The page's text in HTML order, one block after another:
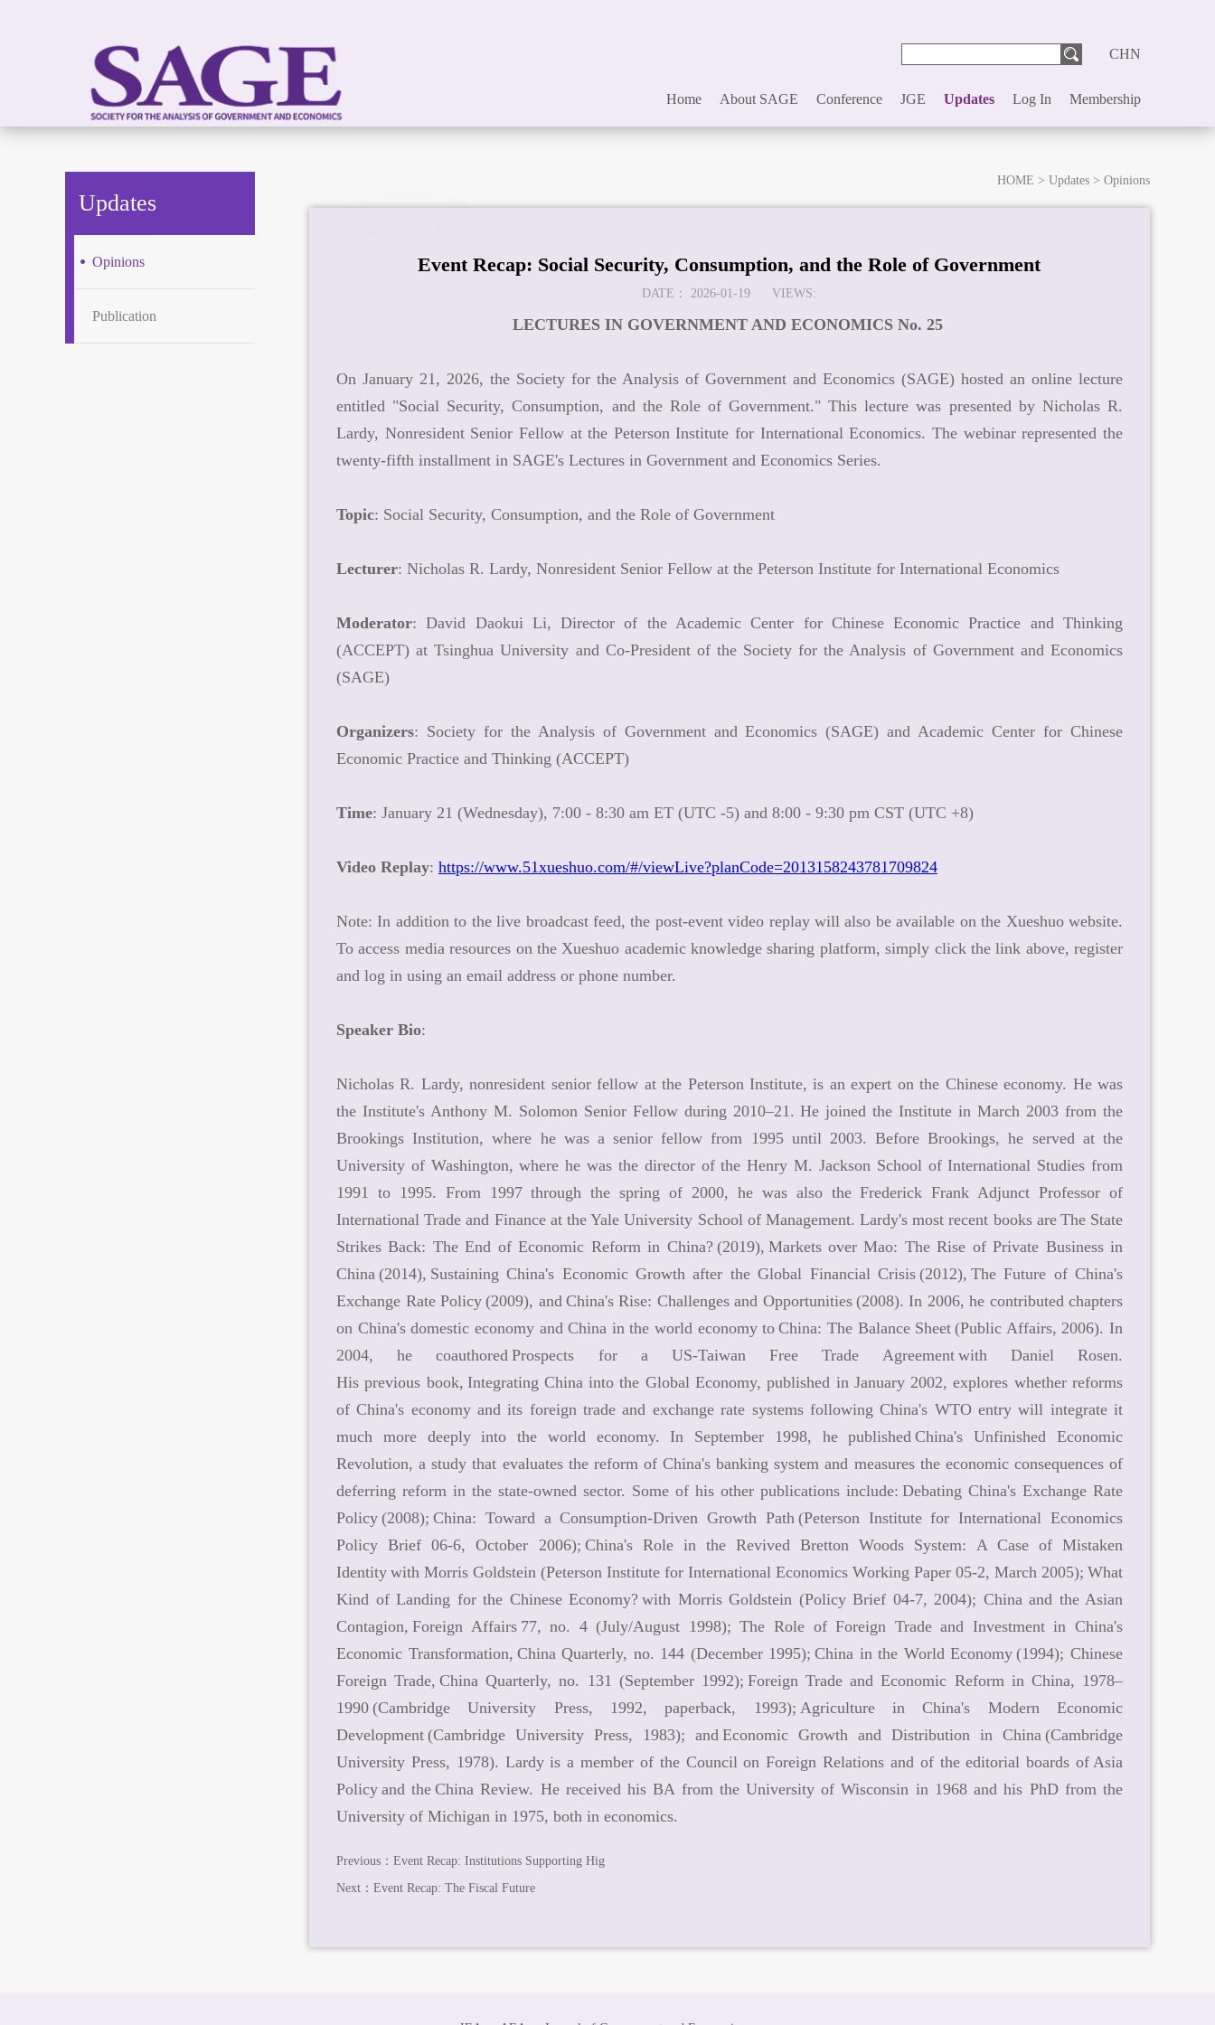
CHN
Home About SAGE Conference JGE Updates Log In Membership
Updates
Opinions
Publication
HOME > Updates > Opinions
Event Recap: Social Security, Consumption, and the Role of Government
DATE： 2026-01-19 VIEWS:
LECTURES IN GOVERNMENT AND ECONOMICS No. 25
On January 21, 2026, the Society for the Analysis of Government and Economics (SAGE) hosted an online lecture
entitled "Social Security, Consumption, and the Role of Government." This lecture was presented by Nicholas R.
Lardy, Nonresident Senior Fellow at the Peterson Institute for International Economics. The webinar represented the
twenty-fifth installment in SAGE's Lectures in Government and Economics Series.
Topic: Social Security, Consumption, and the Role of Government
Lecturer: Nicholas R. Lardy, Nonresident Senior Fellow at the Peterson Institute for International Economics
Moderator: David Daokui Li, Director of the Academic Center for Chinese Economic Practice and Thinking
(ACCEPT) at Tsinghua University and Co-President of the Society for the Analysis of Government and Economics
(SAGE)
Organizers: Society for the Analysis of Government and Economics (SAGE) and Academic Center for Chinese
Economic Practice and Thinking (ACCEPT)
Time: January 21 (Wednesday), 7:00 - 8:30 am ET (UTC -5) and 8:00 - 9:30 pm CST (UTC +8)
Video Replay: https://www.51xueshuo.com/#/viewLive?planCode=2013158243781709824
Note: In addition to the live broadcast feed, the post-event video replay will also be available on the Xueshuo website.
To access media resources on the Xueshuo academic knowledge sharing platform, simply click the link above, register
and log in using an email address or phone number.
Speaker Bio:
Nicholas R. Lardy, nonresident senior fellow at the Peterson Institute, is an expert on the Chinese economy. He was
the Institute's Anthony M. Solomon Senior Fellow during 2010–21. He joined the Institute in March 2003 from the
Brookings Institution, where he was a senior fellow from 1995 until 2003. Before Brookings, he served at the
University of Washington, where he was the director of the Henry M. Jackson School of International Studies from
1991 to 1995. From 1997 through the spring of 2000, he was also the Frederick Frank Adjunct Professor of
International Trade and Finance at the Yale University School of Management. Lardy's most recent books are The State
Strikes Back: The End of Economic Reform in China? (2019), Markets over Mao: The Rise of Private Business in
China (2014), Sustaining China's Economic Growth after the Global Financial Crisis (2012), The Future of China's
Exchange Rate Policy (2009), and China's Rise: Challenges and Opportunities (2008). In 2006, he contributed chapters
on China's domestic economy and China in the world economy to China: The Balance Sheet (Public Affairs, 2006). In
2004, he coauthored Prospects for a US-Taiwan Free Trade Agreement with Daniel Rosen.
His previous book, Integrating China into the Global Economy, published in January 2002, explores whether reforms
of China's economy and its foreign trade and exchange rate systems following China's WTO entry will integrate it
much more deeply into the world economy. In September 1998, he published China's Unfinished Economic
Revolution, a study that evaluates the reform of China's banking system and measures the economic consequences of
deferring reform in the state-owned sector. Some of his other publications include: Debating China's Exchange Rate
Policy (2008); China: Toward a Consumption-Driven Growth Path (Peterson Institute for International Economics
Policy Brief 06-6, October 2006); China's Role in the Revived Bretton Woods System: A Case of Mistaken
Identity with Morris Goldstein (Peterson Institute for International Economics Working Paper 05-2, March 2005); What
Kind of Landing for the Chinese Economy? with Morris Goldstein (Policy Brief 04-7, 2004); China and the Asian
Contagion, Foreign Affairs 77, no. 4 (July/August 1998); The Role of Foreign Trade and Investment in China's
Economic Transformation, China Quarterly, no. 144 (December 1995); China in the World Economy (1994); Chinese
Foreign Trade, China Quarterly, no. 131 (September 1992); Foreign Trade and Economic Reform in China, 1978–
1990 (Cambridge University Press, 1992, paperback, 1993); Agriculture in China's Modern Economic
Development (Cambridge University Press, 1983); and Economic Growth and Distribution in China (Cambridge
University Press, 1978). Lardy is a member of the Council on Foreign Relations and of the editorial boards of Asia
Policy and the China Review. He received his BA from the University of Wisconsin in 1968 and his PhD from the
University of Michigan in 1975, both in economics.
Previous： Event Recap: Institutions Supporting Hig
Next： Event Recap: The Fiscal Future